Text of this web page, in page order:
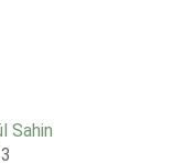
Sahin